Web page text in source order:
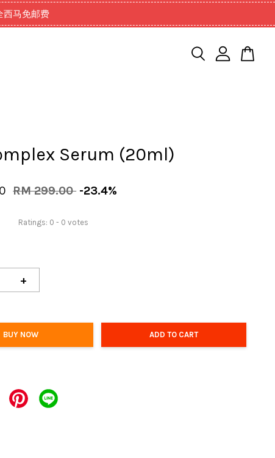
西马免邮费
Serum (20ml)
RM 299.00 -23.4%
Ratings: 0 - 0 votes
+
BUY NOW ADD TO CART